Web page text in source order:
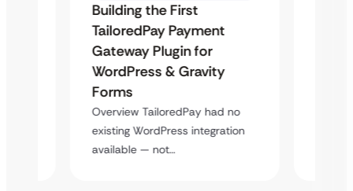
Building the First
TailoredPay Payment
Gateway Plugin for
WordPress & Gravity
Forms
Overview TailoredPay had no
existing WordPress integration
available — not…